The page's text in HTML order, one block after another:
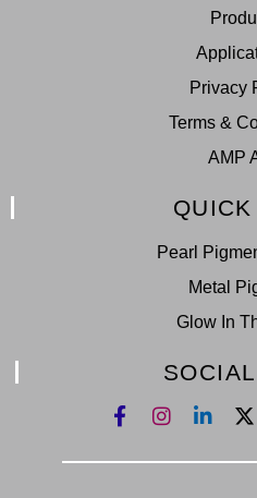
Privacy
Terms &
AMP
Pearl
Metal
Glow In